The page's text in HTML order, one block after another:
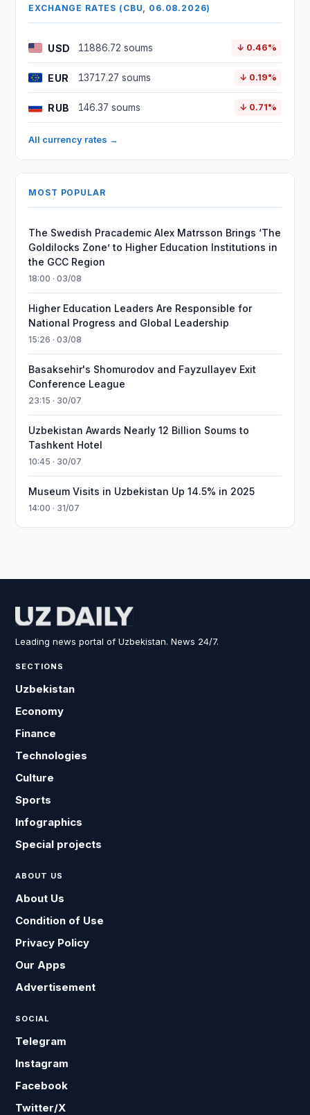
EXCHANGE RATES (CBU, 06.08.2026)
USD 11886.72 soums ↓ 0.46%
EUR 13717.27 soums ↓ 0.19%
RUB 146.37 soums ↓ 0.71%
All currency rates →
MOST POPULAR
The Swedish Pracademic Alex Matrsson Brings ‘The
Goldilocks Zone’ to Higher Education Institutions in
the GCC Region
18:00 · 03/08
Higher Education Leaders Are Responsible for
National Progress and Global Leadership
15:26 · 03/08
Basaksehir's Shomurodov and Fayzullayev Exit
Conference League
23:15 · 30/07
Uzbekistan Awards Nearly 12 Billion Soums to
Tashkent Hotel
10:45 · 30/07
Museum Visits in Uzbekistan Up 14.5% in 2025
14:00 · 31/07
Leading news portal of Uzbekistan. News 24/7.
SECTIONS
Uzbekistan
Economy
Finance
Technologies
Culture
Sports
Infographics
Special projects
ABOUT US
About Us
Condition of Use
Privacy Policy
Our Apps
Advertisement
SOCIAL
Telegram
Instagram
Facebook
Twitter/X